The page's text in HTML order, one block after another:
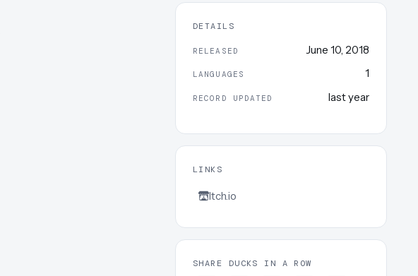
DETAILS
RELEASED June 10, 2018
LANGUAGES 1
RECORD UPDATED last year
LINKS
Itch.io
SHARE DUCKS IN A ROW